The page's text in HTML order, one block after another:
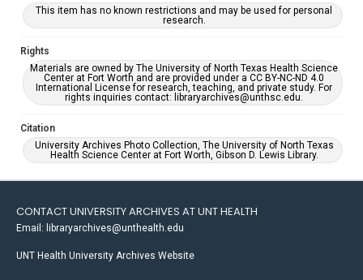
This item has no known restrictions and may be used for personal
research.
Rights
Materials are owned by The University of North Texas Health Science
Center at Fort Worth and are provided under a CC BY-NC-ND 4.0
International License for research, teaching, and private study. For
rights inquiries contact: libraryarchives@unthsc.edu.
Citation
University Archives Photo Collection, The University of North Texas
Health Science Center at Fort Worth, Gibson D. Lewis Library.
CONTACT UNIVERSITY ARCHIVES AT UNT HEALTH
Email: libraryarchives@unthealth.edu
UNT Health University Archives Website